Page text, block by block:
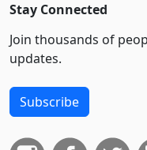
Stay Connected
Join thousands of
updates.
Subscribe